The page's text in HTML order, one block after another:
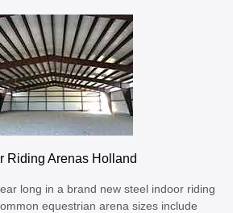
Riding Arenas Holland
long in a brand new steel indoor riding
equestrian arena sizes include